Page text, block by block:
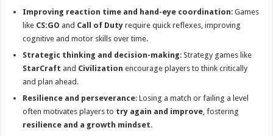
Improving reaction time and hand-eye coordination: Games
like CS:GO and Call of Duty require quick reflexes, improving
cognitive and motor skills over time.
Strategic thinking and decision-making: Strategy games like
StarCraft and Civilization encourage players to think critically
and plan ahead.
Resilience and perseverance: Losing a match or failing a level
often motivates players to try again and improve, fostering
resilience and a growth mindset.